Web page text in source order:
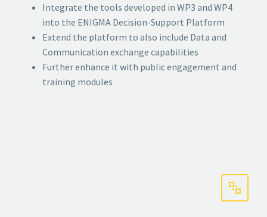
Integrate the tools developed in WP3 and WP4
into the ENIGMA Decision-Support Platform
Extend the platform to also include Data and
Communication exchange capabilities
Further enhance it with public engagement and
training modules